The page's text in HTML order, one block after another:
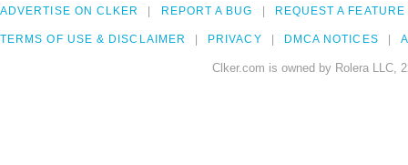
ADVERTISE ON CLKER REPORT A BUG REQUEST A FEATURE
TERMS OF USE & DISCLAIMER PRIVACY DMCA NOTICES
Clker.com is owned by Rolera LLC,